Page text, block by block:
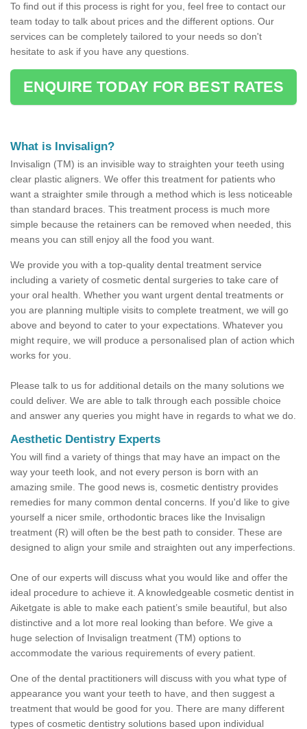
To find out if this process is right for you, feel free to contact our
team today to talk about prices and the different options. Our
services can be completely tailored to your needs so don't
hesitate to ask if you have any questions.
ENQUIRE TODAY FOR BEST RATES
What is Invisalign?
Invisalign (TM) is an invisible way to straighten your teeth using
clear plastic aligners. We offer this treatment for patients who
want a straighter smile through a method which is less noticeable
than standard braces. This treatment process is much more
simple because the retainers can be removed when needed, this
means you can still enjoy all the food you want.
We provide you with a top-quality dental treatment service
including a variety of cosmetic dental surgeries to take care of
your oral health. Whether you want urgent dental treatments or
you are planning multiple visits to complete treatment, we will go
above and beyond to cater to your expectations. Whatever you
might require, we will produce a personalised plan of action which
works for you.
Please talk to us for additional details on the many solutions we
could deliver. We are able to talk through each possible choice
and answer any queries you might have in regards to what we do.
Aesthetic Dentistry Experts
You will find a variety of things that may have an impact on the
way your teeth look, and not every person is born with an
amazing smile. The good news is, cosmetic dentistry provides
remedies for many common dental concerns. If you'd like to give
yourself a nicer smile, orthodontic braces like the Invisalign
treatment (R) will often be the best path to consider. These are
designed to align your smile and straighten out any imperfections.
One of our experts will discuss what you would like and offer the
ideal procedure to achieve it. A knowledgeable cosmetic dentist in
Aiketgate is able to make each patient’s smile beautiful, but also
distinctive and a lot more real looking than before. We give a
huge selection of Invisalign treatment (TM) options to
accommodate the various requirements of every patient.
One of the dental practitioners will discuss with you what type of
appearance you want your teeth to have, and then suggest a
treatment that would be good for you. There are many different
types of cosmetic dentistry solutions based upon individual